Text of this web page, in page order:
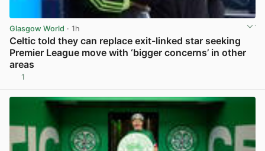
Glasgow World · 1h
Celtic told they can replace exit-linked star seeking
Premier League move with ‘bigger concerns’ in other
areas
1